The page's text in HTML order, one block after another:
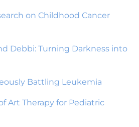
on Childhood Cancer
Debbi: Turning Darkness into
Battling Leukemia
Art Therapy for Pediatric